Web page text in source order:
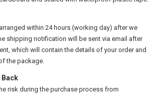
within 24 hours (working day) after we
shipping notification will be sent via email after
which will contain the details of your order and
the package.
Back
risk during the purchase process from